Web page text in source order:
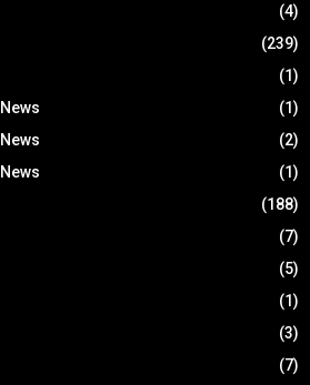
(4)
(239)
(1)
(1)
(2)
(1)
(188)
(7)
(5)
(1)
(3)
(7)